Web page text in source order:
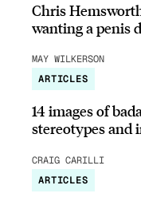
Chris
wanting a penis
MAY WILKERSON
ARTICLES
14 images of
stereotypes and
CRAIG CARILLI
ARTICLES